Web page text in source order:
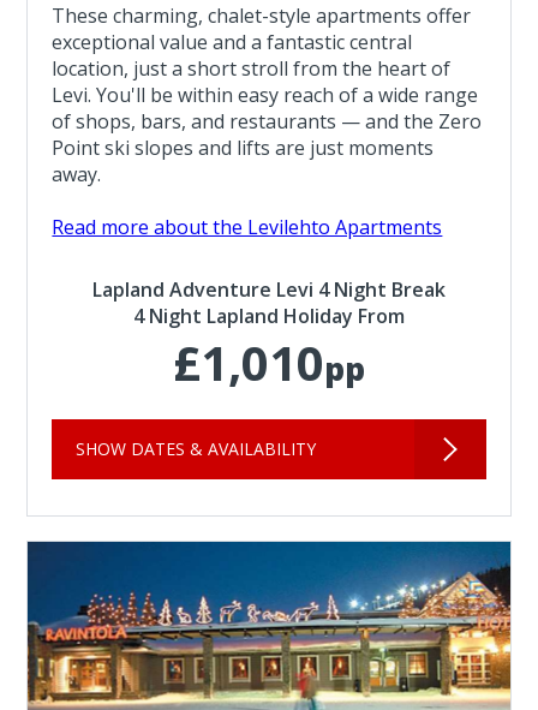
These charming, chalet-style apartments offer
exceptional value and a fantastic central
location, just a short stroll from the heart of
Levi. You'll be within easy reach of a wide range
of shops, bars, and restaurants — and the Zero
Point ski slopes and lifts are just moments
away.
Read more about the Levilehto Apartments
Lapland Adventure Levi 4 Night Break
4 Night Lapland Holiday From
£1,010pp
SHOW DATES & AVAILABILITY